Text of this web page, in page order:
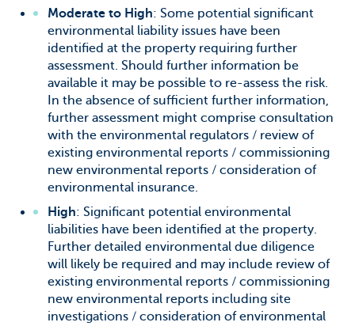
Moderate to High: Some potential significant
environmental liability issues have been
identified at the property requiring further
assessment. Should further information be
available it may be possible to re-assess the risk.
In the absence of sufficient further information,
further assessment might comprise consultation
with the environmental regulators / review of
existing environmental reports / commissioning
new environmental reports / consideration of
environmental insurance.
High: Significant potential environmental
liabilities have been identified at the property.
Further detailed environmental due diligence
will likely be required and may include review of
existing environmental reports / commissioning
new environmental reports including site
investigations / consideration of environmental